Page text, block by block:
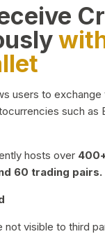
users to exchange
such as
hosts over
60 trading pairs.
not visible to third